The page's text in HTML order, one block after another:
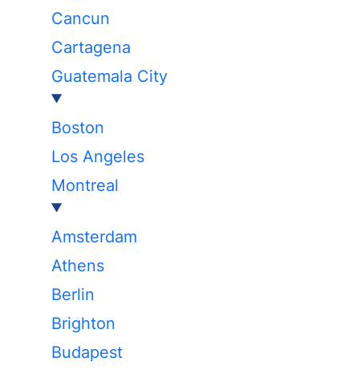
Cancun
Cartagena
Guatemala City
Boston
Los Angeles
Montreal
Amsterdam
Athens
Berlin
Brighton
Budapest